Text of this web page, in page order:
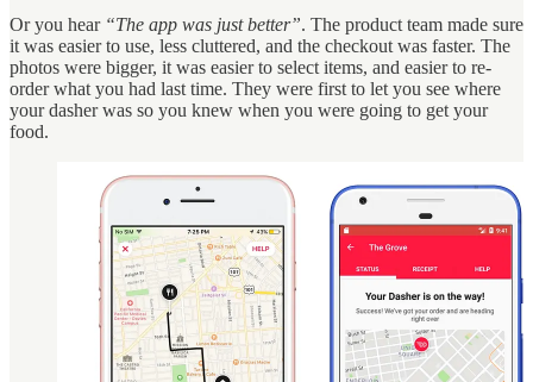
Or you hear “The app was just better”. The product team made sure
it was easier to use, less cluttered, and the checkout was faster. The
photos were bigger, it was easier to select items, and easier to re-
order what you had last time. They were first to let you see where
your dasher was so you knew when you were going to get your
food.